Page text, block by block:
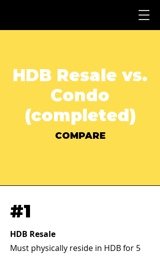
HDB Resale vs.
Condo
(completed)
COMPARE
#1
HDB Resale
Must physically reside in HDB for 5